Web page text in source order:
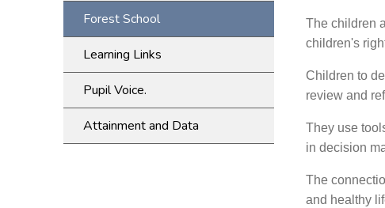
Forest School
Learning Links
Pupil Voice.
Attainment and Data
The children
children's
Children to
review and
They use
in decision
The
and healthy